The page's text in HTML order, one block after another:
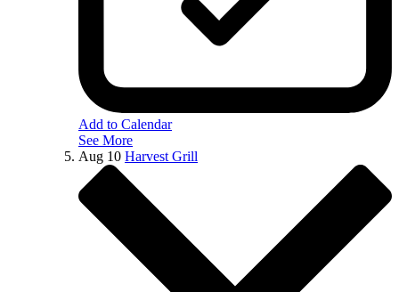
Add to Calendar
See More
Aug 10 Harvest Grill